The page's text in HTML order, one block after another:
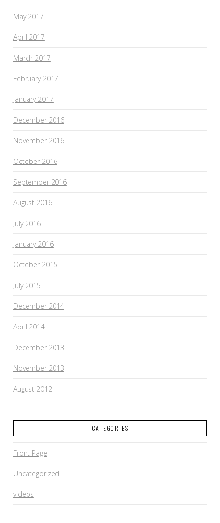
May 2017
April 2017
March 2017
February 2017
January 2017
December 2016
November 2016
October 2016
September 2016
August 2016
July 2016
January 2016
October 2015
July 2015
December 2014
April 2014
December 2013
November 2013
August 2012
CATEGORIES
Front Page
Uncategorized
videos